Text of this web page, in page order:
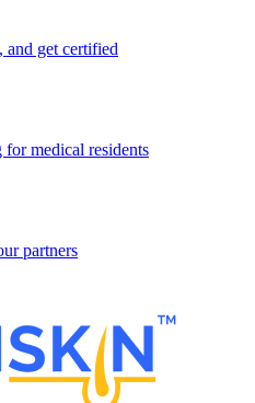
and get certified
medical residents
partners